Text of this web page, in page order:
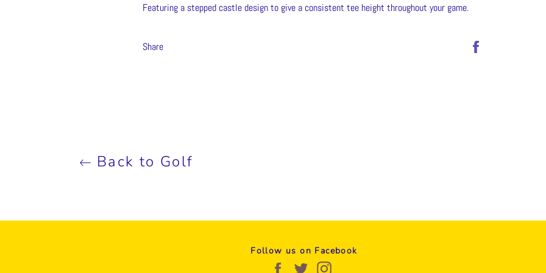
Featuring a stepped castle design to give a consistent tee height throughout your game.
Share
Back to Golf
Follow us on Facebook
FacebookTwitter